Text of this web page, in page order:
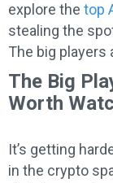
explore the top
stealing the
The big
The Big
Worth
It’s getting
in the crypto